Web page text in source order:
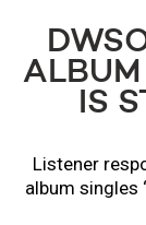
ALBUM
IS
Listener
album singles